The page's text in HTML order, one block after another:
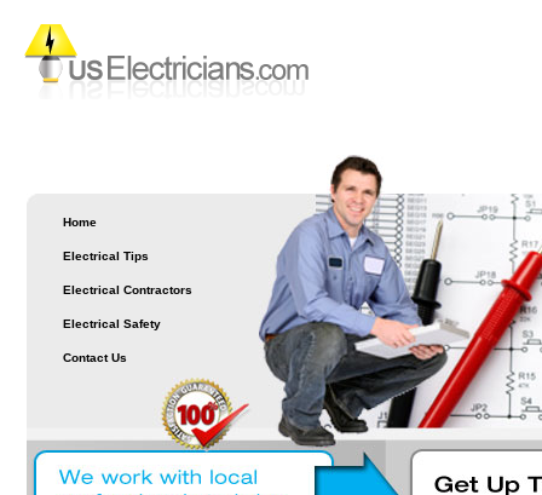
Home
Electrical Tips
Electrical Contractors
Electrical Safety
Contact Us